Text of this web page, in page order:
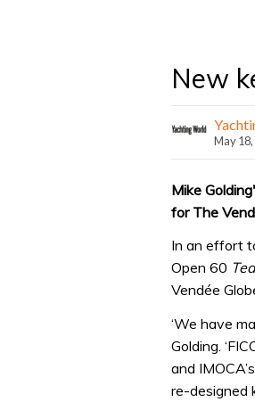
New
May
Mike
for The
In an effort
Open 60
Vendée
‘We have
Golding.
and
re-designed